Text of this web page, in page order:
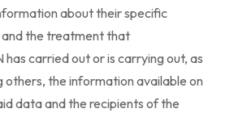
about their specific
the treatment that
has carried out or is carrying out, as
others, the information available on
data and the recipients of the